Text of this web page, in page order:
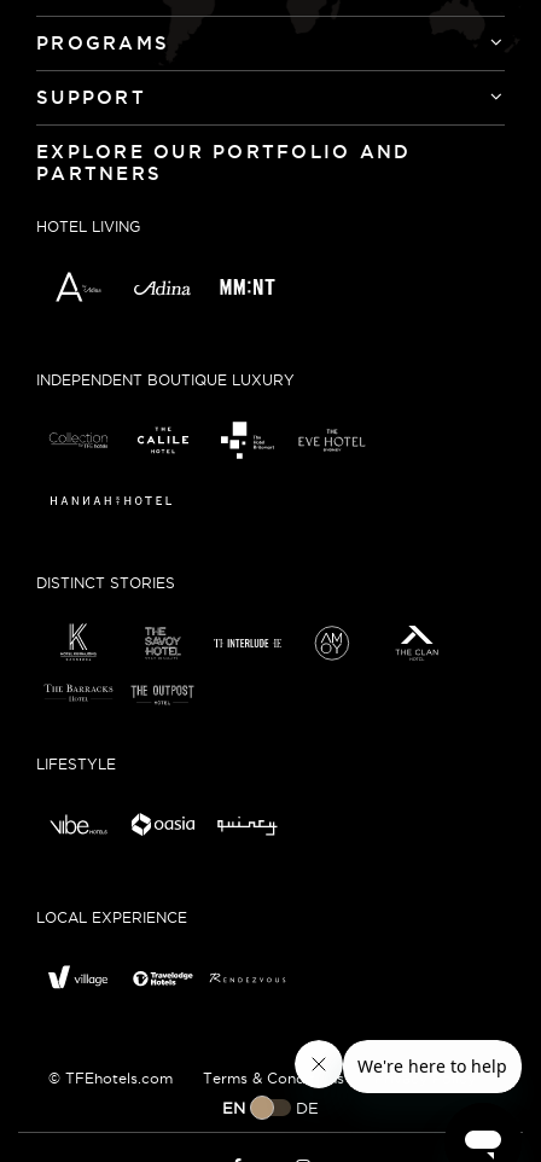
PROGRAMS
SUPPORT
EXPLORE OUR PORTFOLIO AND
PARTNERS
HOTEL LIVING
INDEPENDENT BOUTIQUE LUXURY
DISTINCT STORIES
LIFESTYLE
LOCAL EXPERIENCE
© TFEhotels.com Terms & Conditions Privacy Policy
EN DE